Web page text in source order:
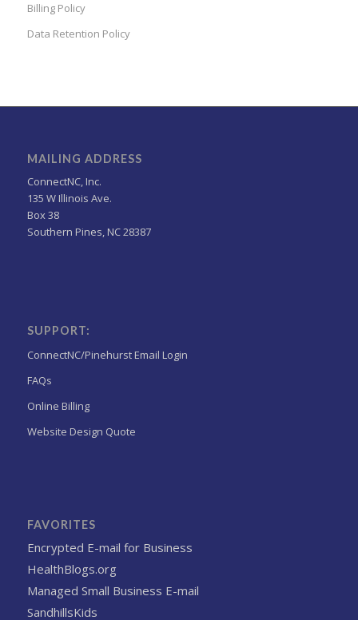
Billing Policy
Data Retention Policy
MAILING ADDRESS
ConnectNC, Inc.
135 W Illinois Ave.
Box 38
Southern Pines, NC 28387
SUPPORT:
ConnectNC/Pinehurst Email Login
FAQs
Online Billing
Website Design Quote
FAVORITES
Encrypted E-mail for Business
HealthBlogs.org
Managed Small Business E-mail
SandhillsKids